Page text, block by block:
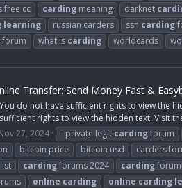
free cc carding meaning darknet
learning russian carders ssn carding
forum
what is carding worldcards
Transfer: Send Money Fast &
do not have sufficient rights to view the
rights to view the hidden text. Visit
27, 2024 - private legit cardingforum
bitcoin price bitcoin usd carders
cardingforums 2024 carding
online carding online carding